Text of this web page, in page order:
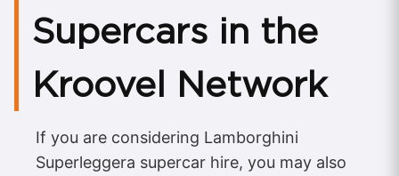
Supercars in the
Kroovel Network
If you are considering Lamborghini
Superleggera supercar hire, you may also